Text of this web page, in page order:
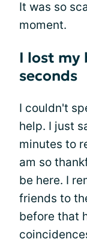
It was so
moment.
I lost my
seconds
I couldn't
help. I just
minutes to
am so
be here. I
friends to
before that